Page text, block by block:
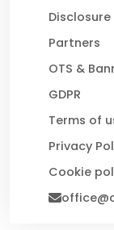
Disclosure
Partners
OTS &
GDPR
Terms of
Privacy
Cookie